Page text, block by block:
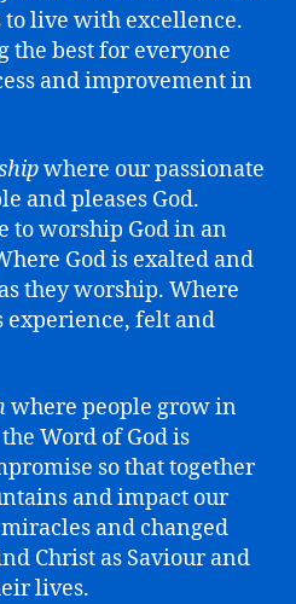
to live with excellence.
the best for everyone
and improvement in
where our passionate
and pleases God.
to worship God in an
God is exalted and
they worship. Where
experience, felt and
where people grow in
Word of God is
so that together
and impact our
and changed
Christ as Saviour and
lives.